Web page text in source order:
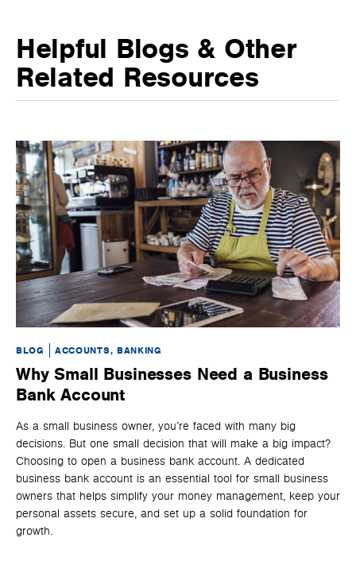
Helpful Blogs & Other
Related Resources
BLOG ACCOUNTS, BANKING
Why Small Businesses Need a Business
Bank Account
As a small business owner, you’re faced with many big
decisions. But one small decision that will make a big impact?
Choosing to open a business bank account. A dedicated
business bank account is an essential tool for small business
owners that helps simplify your money management, keep your
personal assets secure, and set up a solid foundation for
growth.